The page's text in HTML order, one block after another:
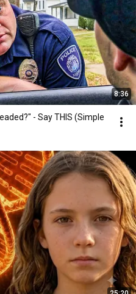
8:36
- Say THIS (Simple